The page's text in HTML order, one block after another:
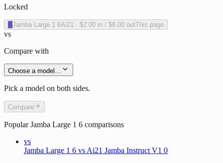
Locked
AJamba Large 1 6Ai21 · $2.00 in / $8.00 outThis page
vs
Compare with
Choose a model…
Pick a model on both sides.
Compare
PopularJamba Large 1 6 comparisons
vs
Jamba Large 1 6 vs Ai21 Jamba Instruct V1 0